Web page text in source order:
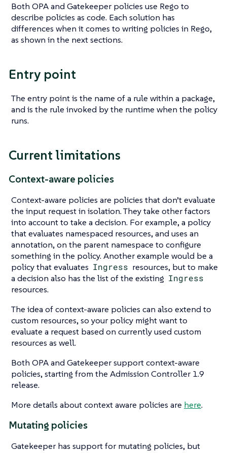
Both OPA and Gatekeeper policies use Rego to
describe policies as code. Each solution has
differences when it comes to writing policies in Rego,
as shown in the next sections.
Entry point
The entry point is the name of a rule within a package,
and is the rule invoked by the runtime when the policy
runs.
Current limitations
Context-aware policies
Context-aware policies are policies that don’t evaluate
the input request in isolation. They take other factors
into account to take a decision. For example, a policy
that evaluates namespaced resources, and uses an
annotation, on the parent namespace to configure
something in the policy. Another example would be a
policy that evaluates Ingress resources, but to make
a decision also has the list of the existing Ingress
resources.
The idea of context-aware policies can also extend to
custom resources, so your policy might want to
evaluate a request based on currently used custom
resources as well.
Both OPA and Gatekeeper support context-aware
policies, starting from the Admission Controller 1.9
release.
More details about context aware policies are here.
Mutating policies
Gatekeeper has support for mutating policies, but